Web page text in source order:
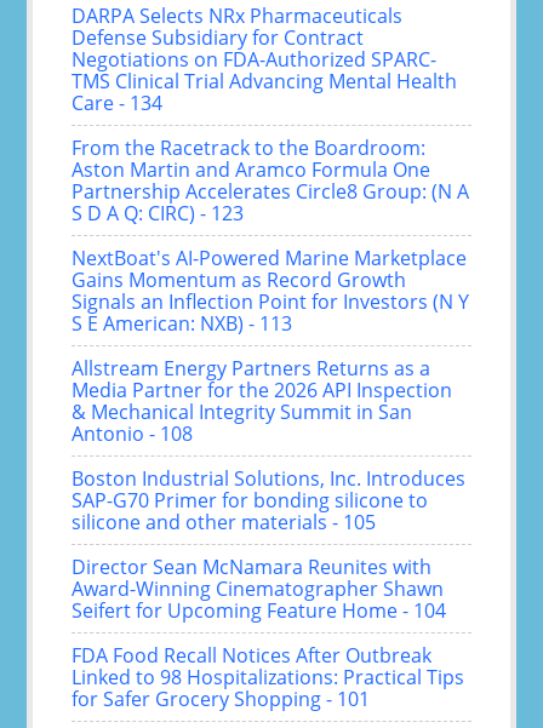
DARPA Selects NRx Pharmaceuticals
Defense Subsidiary for Contract
Negotiations on FDA-Authorized SPARC-
TMS Clinical Trial Advancing Mental Health
Care - 134
From the Racetrack to the Boardroom:
Aston Martin and Aramco Formula One
Partnership Accelerates Circle8 Group: (N A
S D A Q: CIRC) - 123
NextBoat's AI-Powered Marine Marketplace
Gains Momentum as Record Growth
Signals an Inflection Point for Investors (N Y
S E American: NXB) - 113
Allstream Energy Partners Returns as a
Media Partner for the 2026 API Inspection
& Mechanical Integrity Summit in San
Antonio - 108
Boston Industrial Solutions, Inc. Introduces
SAP-G70 Primer for bonding silicone to
silicone and other materials - 105
Director Sean McNamara Reunites with
Award-Winning Cinematographer Shawn
Seifert for Upcoming Feature Home - 104
FDA Food Recall Notices After Outbreak
Linked to 98 Hospitalizations: Practical Tips
for Safer Grocery Shopping - 101